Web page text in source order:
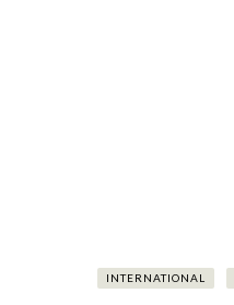
INTERNATIONAL